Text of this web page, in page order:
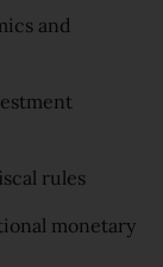
and
rules
monetary